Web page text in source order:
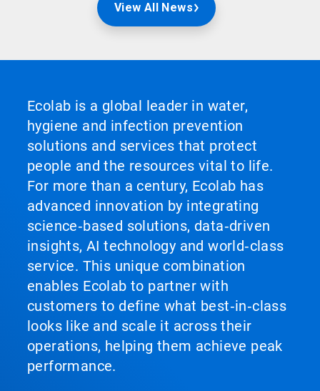
View All News
Ecolab is a global leader in water,
hygiene and infection prevention
solutions and services that protect
people and the resources vital to life.
For more than a century, Ecolab has
advanced innovation by integrating
science‑based solutions, data‑driven
insights, AI technology and world‑class
service. This unique combination
enables Ecolab to partner with
customers to define what best‑in‑class
looks like and scale it across their
operations, helping them achieve peak
performance.